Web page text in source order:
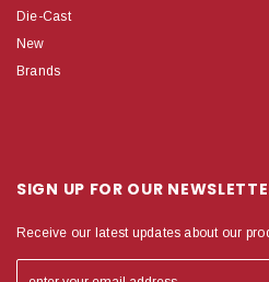
Die-Cast
New
Brands
SIGN UP FOR OUR
Receive our latest updates about our